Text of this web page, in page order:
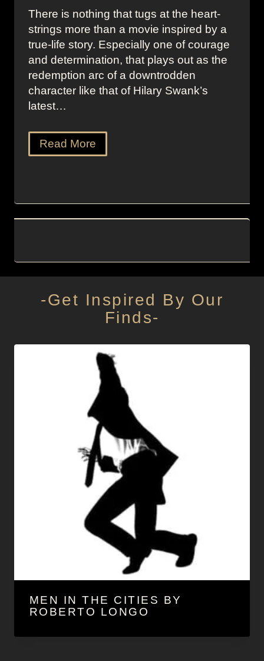
There is nothing that tugs at the heart-
strings more than a movie inspired by a
true-life story. Especially one of courage
and determination, that plays out as the
redemption arc of a downtrodden
character like that of Hilary Swank’s
latest…
Read More
-Get Inspired By Our
Finds-
MEN IN THE CITIES BY
ROBERTO LONGO